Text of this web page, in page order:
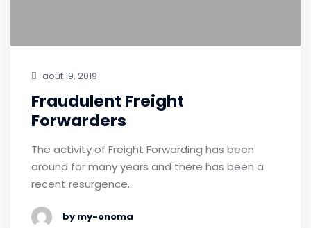
août 19, 2019
Fraudulent Freight
Forwarders
The activity of Freight Forwarding has been
around for many years and there has been a
recent resurgence…
by my-onoma